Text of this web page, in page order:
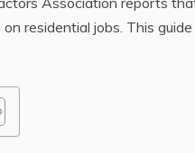
residential jobs. This